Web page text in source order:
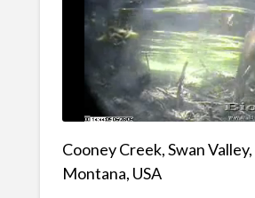
Cooney Creek, Swan
Montana, USA